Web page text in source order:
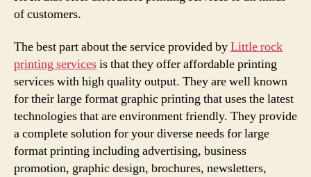
of customers.
The best part about the service provided byLittle rock
printing servicesis that they offer affordable printing
services with high quality output. They are well known
for their large format graphic printing that uses the latest
technologies that are environment friendly. They provide
a complete solution for your diverse needs for large
format printing including advertising, business
promotion, graphic design, brochures, newsletters,